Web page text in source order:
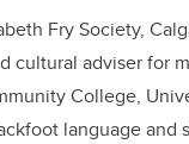
Fry Society,
cultural adviser for
College,
language